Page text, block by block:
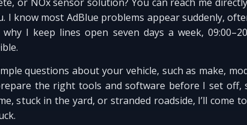
I know most AdBlue problems appear suddenly,
I keep lines open seven days a week,
questions about your vehicle, such as make,
the right tools and software before I set off,
stuck in the yard, or stranded roadside, I’ll come